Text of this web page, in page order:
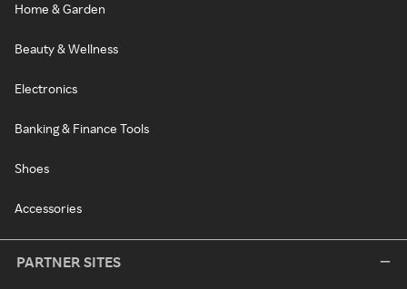
Home & Garden
Beauty & Wellness
Electronics
Banking & Finance Tools
Shoes
Accessories
PARTNER SITES